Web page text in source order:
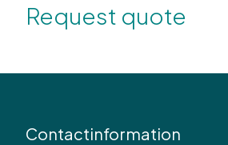
Request quote
Contactinformation